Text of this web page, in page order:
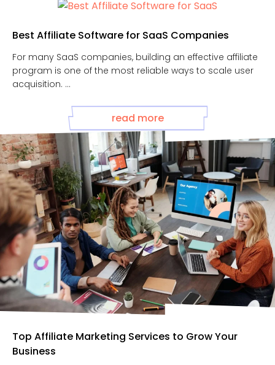
Best Affiliate Software for SaaS Companies
For many SaaS companies, building an effective affiliate
program is one of the most reliable ways to scale user
acquisition. ...
read more
Top Affiliate Marketing Services to Grow Your
Business